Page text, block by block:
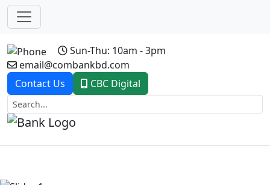
Sun-Thu: 10am - 3pm
email@combankbd.com
Contact Us
CBC Digital